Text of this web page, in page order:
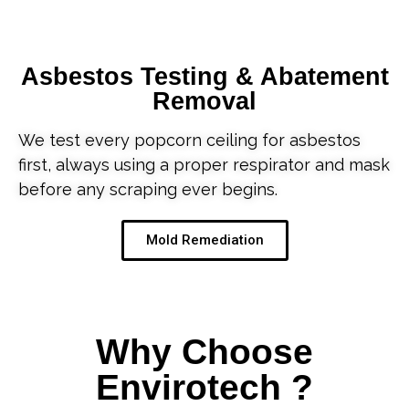
Asbestos Testing & Abatement
Removal
We test every popcorn ceiling for asbestos
first, always using a proper respirator and mask
before any scraping ever begins.
Mold Remediation
Why Choose
Envirotech ?